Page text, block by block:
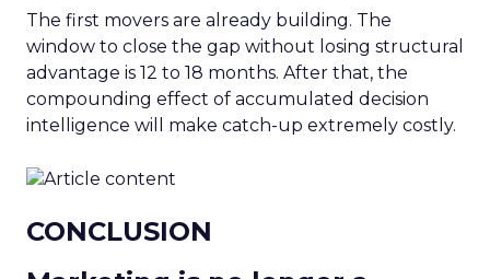
The first movers are already building. The
window to close the gap without losing structural
advantage is 12 to 18 months. After that, the
compounding effect of accumulated decision
intelligence will make catch-up extremely costly.
CONCLUSION